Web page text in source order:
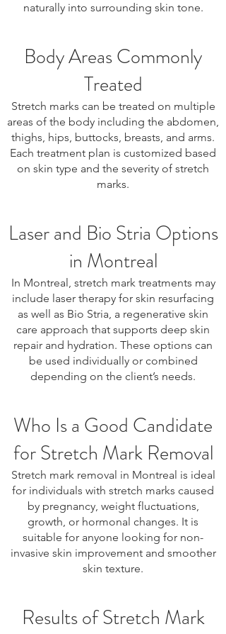
naturally into surrounding skin tone.
Body Areas Commonly
Treated
Stretch marks can be treated on multiple
areas of the body including the abdomen,
thighs, hips, buttocks, breasts, and arms.
Each treatment plan is customized based
on skin type and the severity of stretch
marks.
Laser and Bio Stria Options
in Montreal
In Montreal, stretch mark treatments may
include laser therapy for skin resurfacing
as well as Bio Stria, a regenerative skin
care approach that supports deep skin
repair and hydration. These options can
be used individually or combined
depending on the client’s needs.
Who Is a Good Candidate
for Stretch Mark Removal
Stretch mark removal in Montreal is ideal
for individuals with stretch marks caused
by pregnancy, weight fluctuations,
growth, or hormonal changes. It is
suitable for anyone looking for non-
invasive skin improvement and smoother
skin texture.
Results of Stretch Mark